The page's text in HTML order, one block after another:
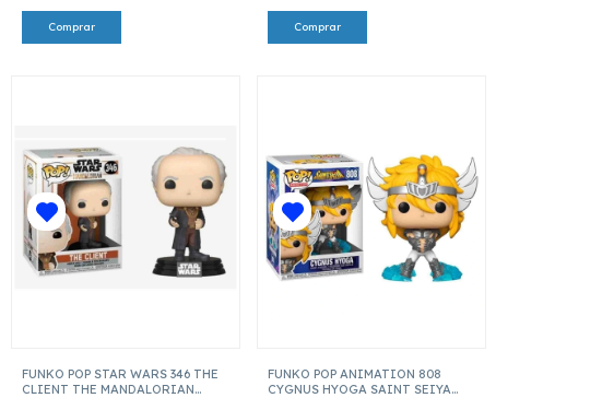
FUNKO POP STAR WARS 346 THE
CLIENT THE MANDALORIAN
FUNKO POP ANIMATION 808
CYGNUS HYOGA SAINT SEIYA